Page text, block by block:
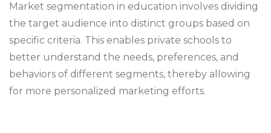
Market segmentation in education involves dividing
the target audience into distinct groups based on
specific criteria. This enables private schools to
better understand the needs, preferences, and
behaviors of different segments, thereby allowing
for more personalized marketing efforts.